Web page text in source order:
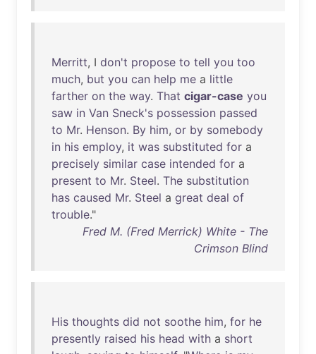
Merritt, I don't propose to tell you too
much, but you can help me a little
farther on the way. That cigar-case you
saw in Van Sneck's possession passed
to Mr. Henson. By him, or by somebody
in his employ, it was substituted for a
precisely similar case intended for a
present to Mr. Steel. The substitution
has caused Mr. Steel a great deal of
trouble."
Fred M. (Fred Merrick) White - The
Crimson Blind
His thoughts did not soothe him, for he
presently raised his head with a short